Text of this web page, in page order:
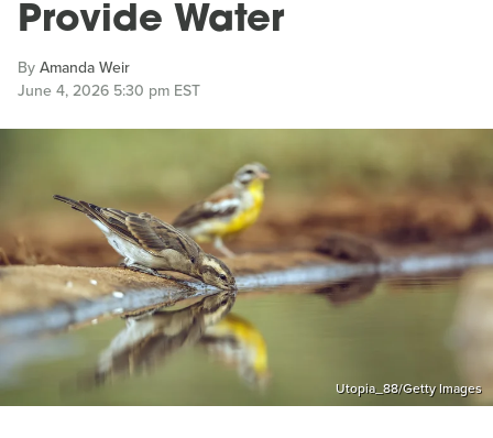
Provide Water
ByAmanda Weir
June 4, 2026 5:30 pm EST
Utopia_88/Getty Images